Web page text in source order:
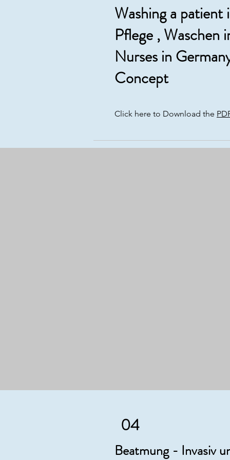
Washing a patient
Pflege , Waschen
Nurses in
Concept
Click here to Download the
04
Beatmung - Invasiv